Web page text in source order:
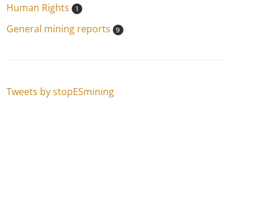
Human Rights 1
General mining reports 9
Tweets by stopESmining